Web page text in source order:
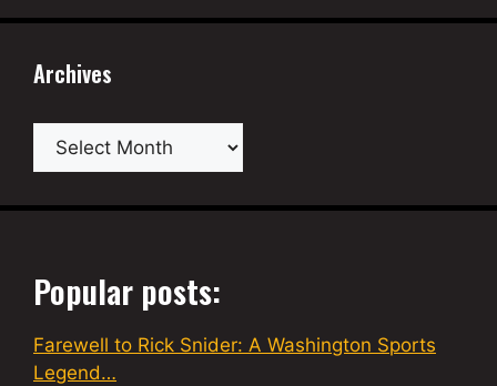
Archives
Archives
Popular posts:
Farewell to Rick Snider: A Washington Sports
Legend…